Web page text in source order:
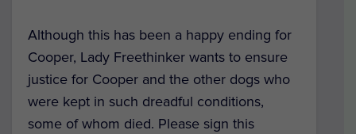
Although this has been a happy ending for
Cooper, Lady Freethinker wants to ensure
justice for Cooper and the other dogs who
were kept in such dreadful conditions,
some of whom died. Please sign this